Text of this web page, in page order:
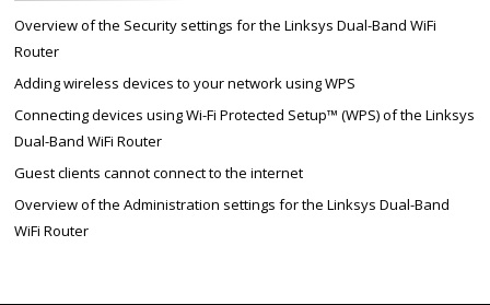
Overview of the Security settings for the Linksys Dual-Band WiFi
Router
Adding wireless devices to your network using WPS
Connecting devices using Wi-Fi Protected Setup™ (WPS) of the Linksys
Dual-Band WiFi Router
Guest clients cannot connect to the internet
Overview of the Administration settings for the Linksys Dual-Band
WiFi Router